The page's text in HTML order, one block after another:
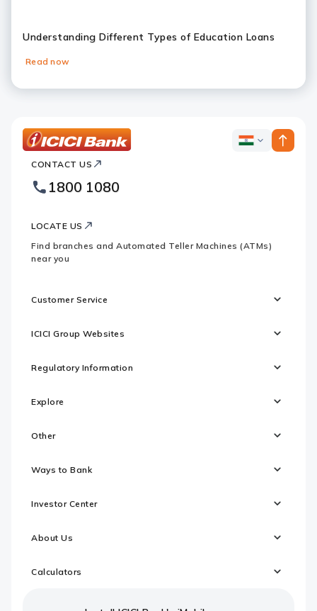
Slide 1
Understanding Different Types of Education Loans
Read now
Bank
Footer
Logo
ICICI
CONTACT US
1800 1080
LOCATE US
Find branches and Automated Teller Machines (ATMs)
near you
Customer Service
ICICI Group Websites
Regulatory Information
Explore
Other
Ways to Bank
Investor Center
About Us
Calculators